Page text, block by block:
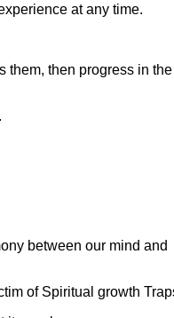
at any time.
them, then progress in the
between our mind and
of Spiritual growth